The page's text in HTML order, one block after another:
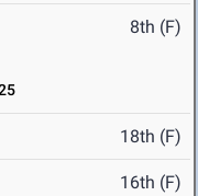
8th (F)
18th (F)
16th (F)